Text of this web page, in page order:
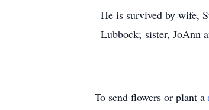
He is survived by wife,
Lubbock; sister, JoAnn
To send flowers or plant a